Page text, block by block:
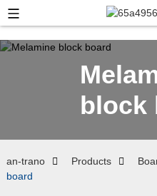
block
an-trano Products
board